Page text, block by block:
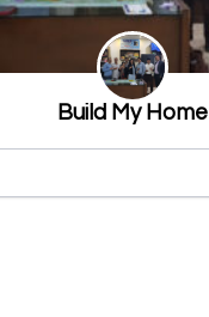
Build My Home